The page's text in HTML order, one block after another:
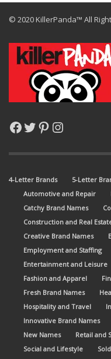
© 2020 KillerPanda™ All
Facebook
Twitter
Pinterest
Instagram
4-Letter Brands 5-Letter
Automotive and Repair
Catchy Brand Names
Construction and Real
Creative Brand Names
Employment and Staffing
Entertainment and Leisure
Fashion and Apparel
Fresh Brand Names
Hospitality and Travel
Innovative Brand Names
New Names
Retail and
Social and Lifestyle
Sold